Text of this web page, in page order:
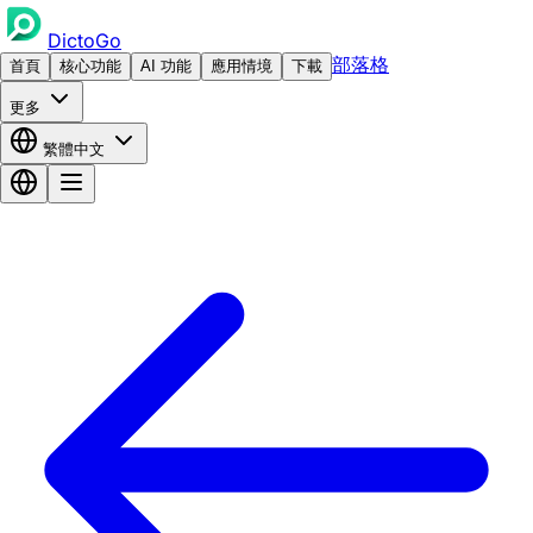
DictoGo
首頁 核心功能 AI 功能 應用情境 下載 部落格
更多
繁體中文